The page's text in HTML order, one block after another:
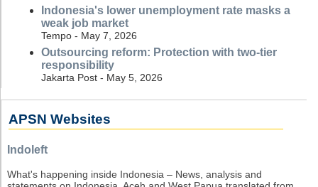
Indonesia's lower unemployment rate masks a
weak job market
Tempo - May 7, 2026
Outsourcing reform: Protection with two-tier
responsibility
Jakarta Post - May 5, 2026
APSN Websites
Indoleft
What's happening inside Indonesia – News, analysis and